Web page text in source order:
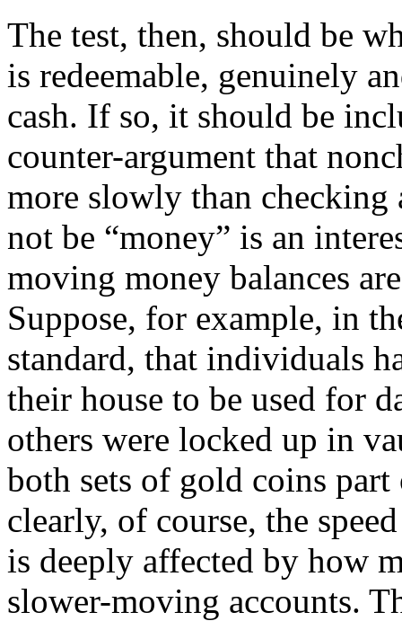
The test, then, should be
is redeemable, genuinely
cash. If so, it should be
counter-argument that
more slowly than checking
not be “money” is an
moving money balances
Suppose, for example, in
standard, that individuals
their house to be used for
others were locked up in
both sets of gold coins
clearly, of course, the
is deeply affected by how
slower-moving accounts.